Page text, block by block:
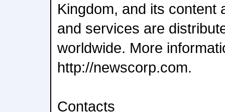
Kingdom, and its content
and services are
worldwide. More
http://newscorp.com.
Contacts